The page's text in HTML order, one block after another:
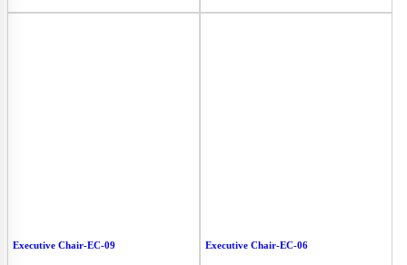
Executive Chair-EC-09 Executive Chair-EC-06